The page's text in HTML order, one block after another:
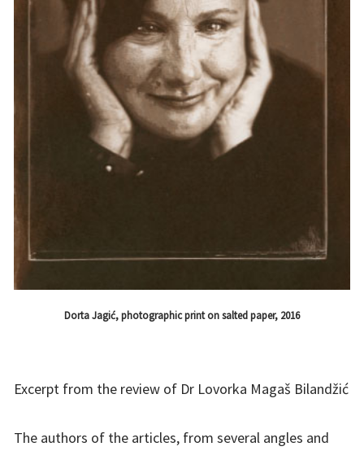
Dorta Jagić, photographic print on salted paper, 2016
Excerpt from the review of Dr Lovorka Magaš Bilandžić
The authors of the articles, from several angles and